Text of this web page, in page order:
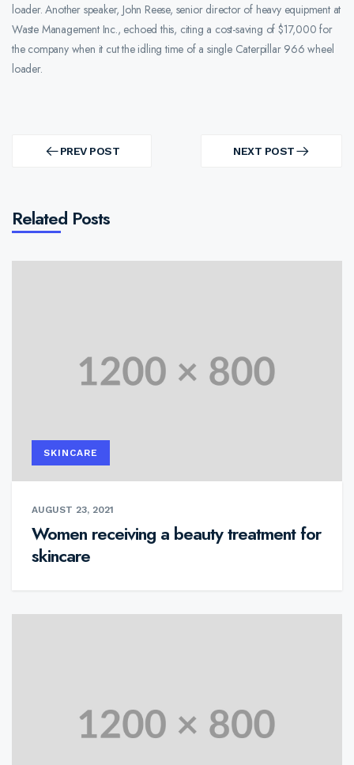
loader. Another speaker, John Reese, senior director of heavy equipment at
Waste Management Inc., echoed this, citing a cost-saving of $17,000 for
the company when it cut the idling time of a single Caterpillar 966 wheel
loader.
navigation PREV POST
PREV
NEXT POST
NEXT
Related Posts
SKINCARE
AUGUST 23, 2021
Women receiving a beauty treatment for
skincare